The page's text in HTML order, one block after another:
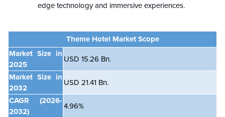
edge technology and immersive experiences.
Theme Hotel Market Scope
Market Size in
2025
USD 15.26 Bn.
Market Size in
2032
USD 21.41 Bn.
CAGR
(2026-
2032)
4.96%